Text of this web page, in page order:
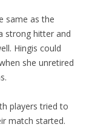
same as the
strong hitter and
Hingis could
she unretired
players tried to
match started.